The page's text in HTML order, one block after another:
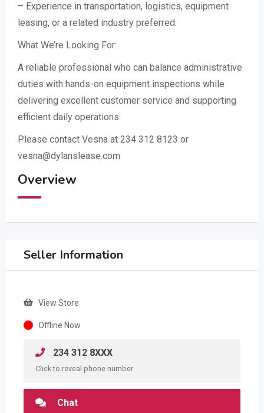
– Experience in transportation, logistics, equipment
leasing, or a related industry preferred.
What We’re Looking For:
A reliable professional who can balance administrative
duties with hands-on equipment inspections while
delivering excellent customer service and supporting
efficient daily operations.
Please contact Vesna at 234 312 8123 or
vesna@dylanslease.com
Overview
Seller Information
View Store
Offline Now
234 312 8XXX
Click to reveal phone number
Chat